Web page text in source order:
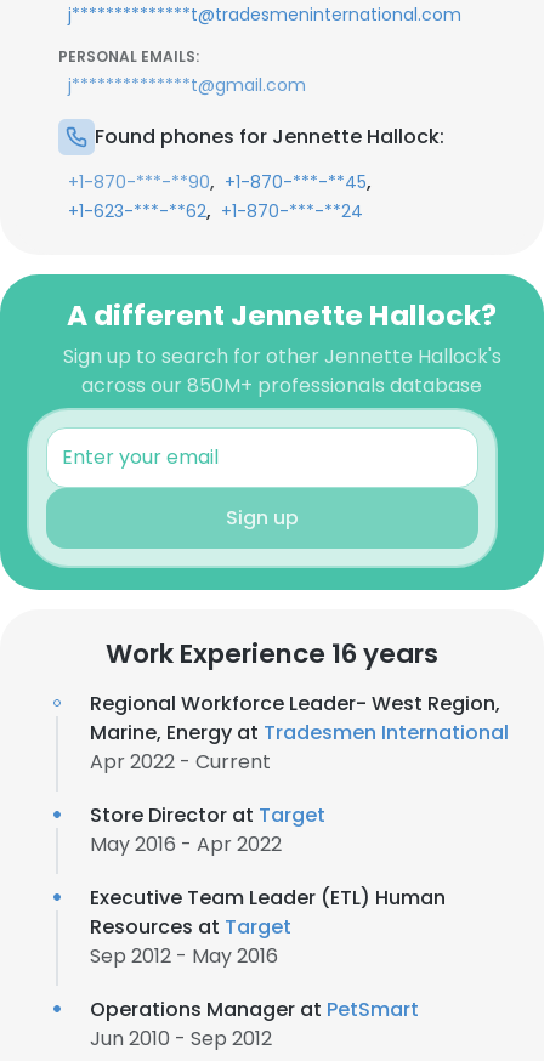
j**************t@tradesmeninternational.com
PERSONAL EMAILS:
j**************t@gmail.com
Found phones for Jennette Hallock:
+1-870-***-**90, +1-870-***-**45,
+1-623-***-**62, +1-870-***-**24
A different Jennette Hallock?
Sign up to search for other Jennette Hallock's
across our 850M+ professionals database
Sign up
Work Experience 16 years
Regional Workforce Leader- West Region,
Marine, Energy at Tradesmen International
Apr 2022 - Current
Store Director at Target
May 2016 - Apr 2022
Executive Team Leader (ETL) Human
Resources at Target
Sep 2012 - May 2016
Operations Manager at PetSmart
Jun 2010 - Sep 2012